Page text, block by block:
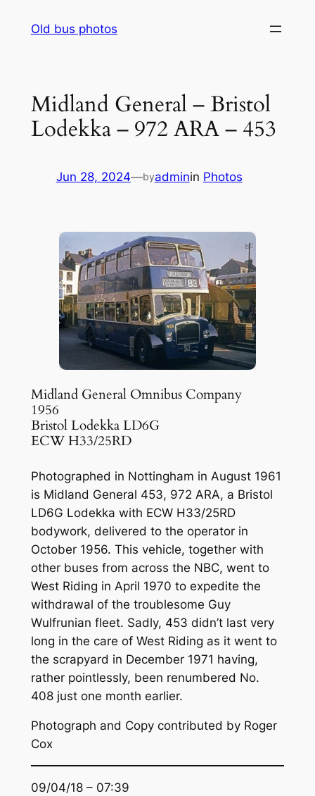
Old bus photos
Midland General – Bristol
Lodekka – 972 ARA – 453
Jun 28, 2024—byadminin Photos
Midland General Omnibus Company
1956
Bristol Lodekka LD6G
ECW H33/25RD
Photographed in Nottingham in August 1961
is Midland General 453, 972 ARA, a Bristol
LD6G Lodekka with ECW H33/25RD
bodywork, delivered to the operator in
October 1956. This vehicle, together with
other buses from across the NBC, went to
West Riding in April 1970 to expedite the
withdrawal of the troublesome Guy
Wulfrunian fleet. Sadly, 453 didn’t last very
long in the care of West Riding as it went to
the scrapyard in December 1971 having,
rather pointlessly, been renumbered No.
408 just one month earlier.
Photograph and Copy contributed by Roger
Cox
09/04/18 – 07:39